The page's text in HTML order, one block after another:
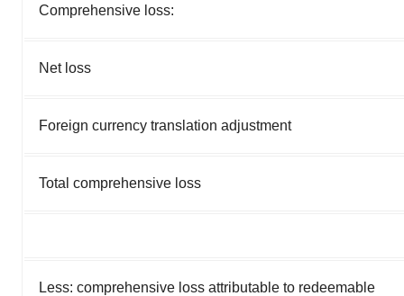
Comprehensive loss:
Net loss
Foreign currency translation adjustment
Total comprehensive loss
Less: comprehensive loss attributable to redeemable